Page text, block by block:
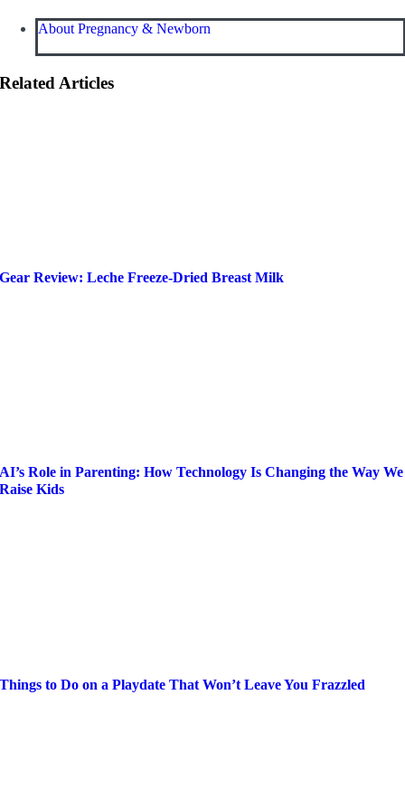
About Pregnancy & Newborn
Related Articles
Gear Review: Leche Freeze-Dried Breast Milk
AI’s Role in Parenting: How Technology Is Changing the Way We
Raise Kids
Things to Do on a Playdate That Won’t Leave You Frazzled